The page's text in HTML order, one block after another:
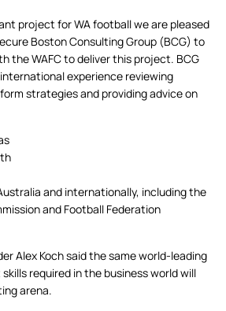
project for WA football we are pleased
Boston Consulting Group (BCG) to
the WAFC to deliver this project. BCG
experience reviewing
strategies and providing advice on
and internationally, including the
and Football Federation
Alex Koch said the same world-leading
required in the business world will
arena.